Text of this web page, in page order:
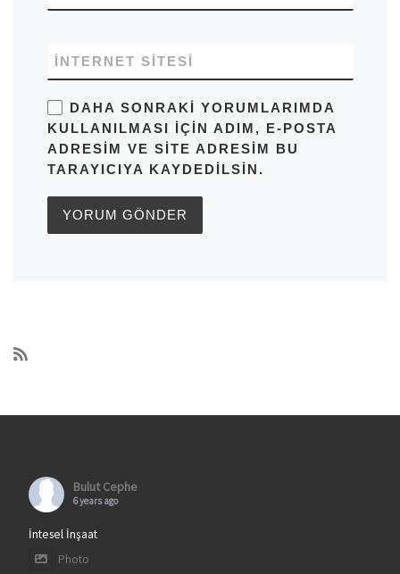
İNTERNET SITESI
DAHA SONRAKI YORUMLARIMDA
KULLANILMASI IÇIN ADIM, E-POSTA
ADRESIM VE SITE ADRESIM BU
TARAYICIYA KAYDEDILSIN.
Bulut Cephe
6 years ago
İntesel İnşaat
Photo